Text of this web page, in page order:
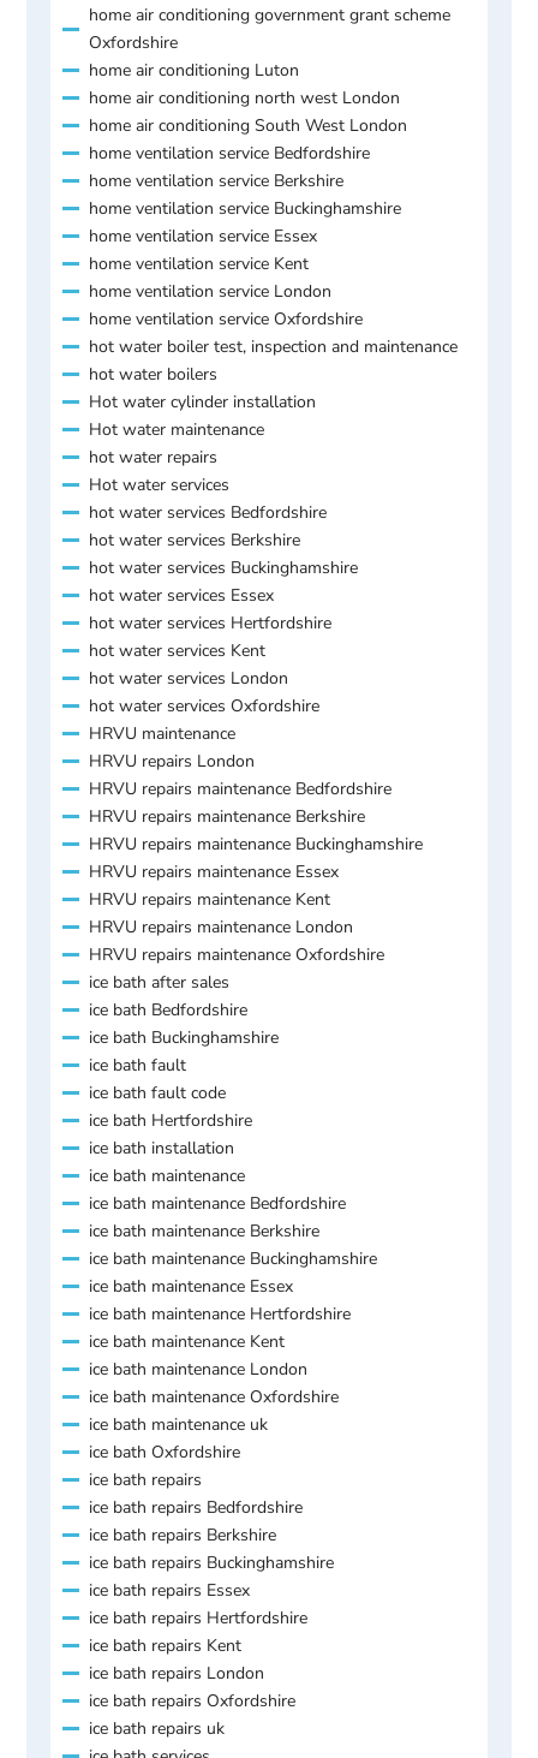
home air conditioning government grant scheme
Oxfordshire
home air conditioning Luton
home air conditioning north west London
home air conditioning South West London
home ventilation service Bedfordshire
home ventilation service Berkshire
home ventilation service Buckinghamshire
home ventilation service Essex
home ventilation service Kent
home ventilation service London
home ventilation service Oxfordshire
hot water boiler test, inspection and maintenance
hot water boilers
Hot water cylinder installation
Hot water maintenance
hot water repairs
Hot water services
hot water services Bedfordshire
hot water services Berkshire
hot water services Buckinghamshire
hot water services Essex
hot water services Hertfordshire
hot water services Kent
hot water services London
hot water services Oxfordshire
HRVU maintenance
HRVU repairs London
HRVU repairs maintenance Bedfordshire
HRVU repairs maintenance Berkshire
HRVU repairs maintenance Buckinghamshire
HRVU repairs maintenance Essex
HRVU repairs maintenance Kent
HRVU repairs maintenance London
HRVU repairs maintenance Oxfordshire
ice bath after sales
ice bath Bedfordshire
ice bath Buckinghamshire
ice bath fault
ice bath fault code
ice bath Hertfordshire
ice bath installation
ice bath maintenance
ice bath maintenance Bedfordshire
ice bath maintenance Berkshire
ice bath maintenance Buckinghamshire
ice bath maintenance Essex
ice bath maintenance Hertfordshire
ice bath maintenance Kent
ice bath maintenance London
ice bath maintenance Oxfordshire
ice bath maintenance uk
ice bath Oxfordshire
ice bath repairs
ice bath repairs Bedfordshire
ice bath repairs Berkshire
ice bath repairs Buckinghamshire
ice bath repairs Essex
ice bath repairs Hertfordshire
ice bath repairs Kent
ice bath repairs London
ice bath repairs Oxfordshire
ice bath repairs uk